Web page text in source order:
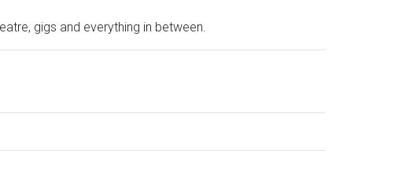
gigs and everything in between.